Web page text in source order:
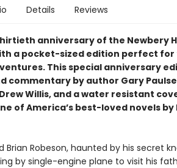
Details Reviews
anniversary of the Newbery
a pocket-sized edition perfect
This special anniversary
commentary by author Gary
Willis, and a water resistant
of America’s best-loved novels by
Robeson, haunted by his secret
by single-engine plane to visit his